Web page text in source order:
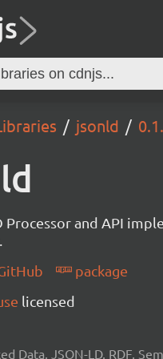
jsonld
Processor and API
package
licensed
Data, JSON-LD, RDF,